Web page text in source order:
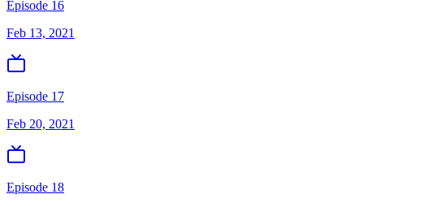
Episode 16
Feb 13, 2021
Episode 17
Feb 20, 2021
Episode 18